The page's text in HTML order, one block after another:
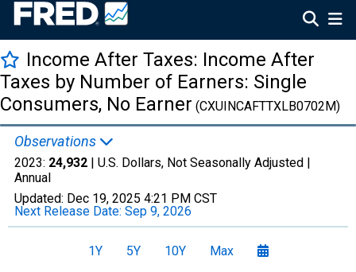
Income After Taxes: Income After
Taxes by Number of Earners: Single
Consumers, No Earner (CXUINCAFTTXLB0702M)
Observations
2023: 24,932 | U.S. Dollars, Not Seasonally Adjusted |
Annual
Updated: Dec 19, 2025 4:21 PM CST
Next Release Date: Sep 9, 2026
1Y 5Y 10Y Max